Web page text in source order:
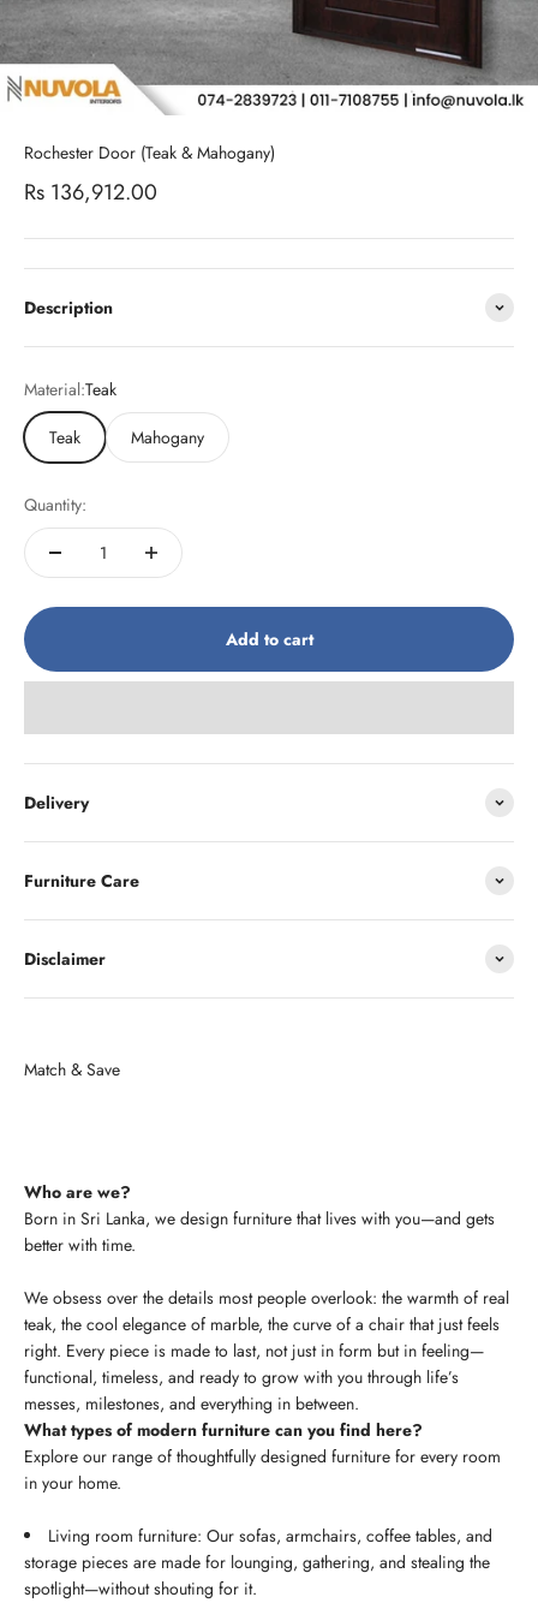
Rochester Door (Teak & Mahogany)
Sale price
Rs 136,912.00
Description
Material:Teak
Teak
Mahogany
Quantity:
Add to cart
Delivery
Furniture Care
Disclaimer
Who are we?
Born in Sri Lanka, we design furniture that lives with you—and gets
better with time.
We obsess over the details most people overlook: the warmth of real
teak, the cool elegance of marble, the curve of a chair that just feels
right. Every piece is made to last, not just in form but in feeling—
functional, timeless, and ready to grow with you through life’s
messes, milestones, and everything in between.
What types of modern furniture can you find here?
Explore our range of thoughtfully designed furniture for every room
in your home.
Living room furniture: Our sofas, armchairs, coffee tables, and
storage pieces are made for lounging, gathering, and stealing the
spotlight—without shouting for it.